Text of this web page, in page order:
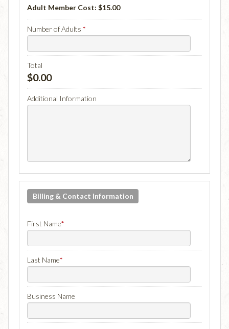
Adult Member Cost: $15.00
Number of Adults *
Total
$0.00
Additional Information
Billing & Contact Information
First Name*
Last Name*
Business Name